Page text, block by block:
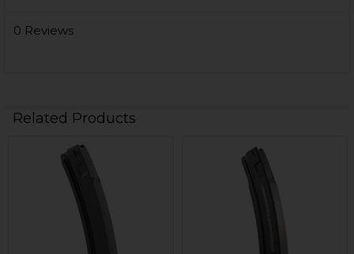
0 Reviews
Related Products
Related
Products